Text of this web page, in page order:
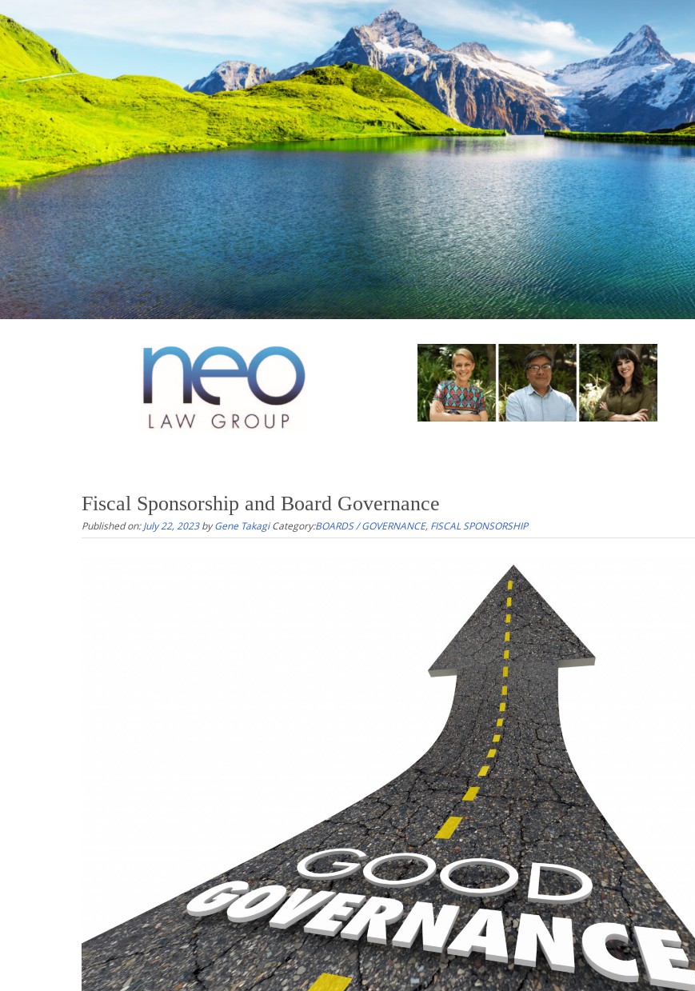
Fiscal Sponsorship and Board Governance
Published on:July 22, 2023byGene Takagi Category:BOARDS / GOVERNANCE, FISCAL SPONSORSHIP